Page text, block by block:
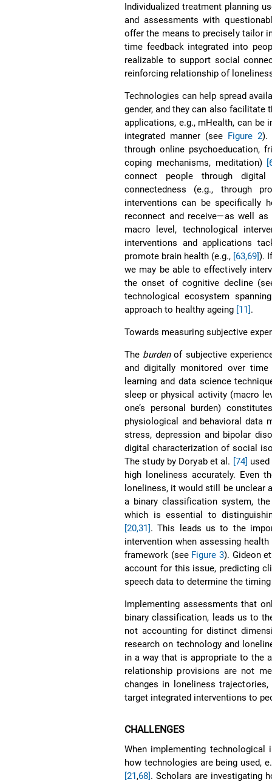
Individualized treatment planning
and assessments with
offer the means to precisely tailor
time feedback integrated into
realizable to support social
reinforcing relationship of
Technologies can help spread
gender, and they can also
applications, e.g., mHealth, can
integrated manner (see Figure 2).
through online psychoeducation,
coping mechanisms, meditation)
connect people through
connectedness (e.g., through
interventions can be specifically
reconnect and receive—as well
macro level, technological
interventions and applications
promote brain health (e.g., [63,69]).
we may be able to effectively
the onset of cognitive decline
technological ecosystem
approach to healthy ageing [11].
Towards measuring subjective
The burdenof subjective
and digitally monitored over
learning and data science
sleep or physical activity (macro
one’s personal burden)
physiological and behavioral data
stress, depression and bipolar
digital characterization of social
The study by Doryab et al. [74]
high loneliness accurately. Even
loneliness, it would still be unclear
a binary classification system,
which is essential to
[20,31]. This leads us to the
intervention when assessing
framework (see Figure 3). Gideon
account for this issue, predicting
speech data to determine the
Implementing assessments that
binary classification, leads us to
not accounting for distinct
research on technology and
in a way that is appropriate to the
relationship provisions are not
changes in loneliness
target integrated interventions to
CHALLENGES
When implementing
how technologies are being used,
[21,68]. Scholars are investigating